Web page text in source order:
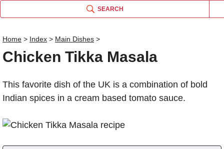
SEARCH
Home > Index > Main Dishes >
Chicken Tikka Masala
This favorite dish of the UK is a combination of bold
Indian spices in a cream based tomato sauce.